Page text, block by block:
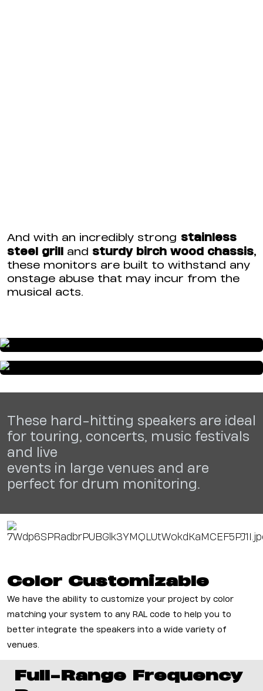
And with an incredibly strong stainless
steel grill
and sturdy birch wood chassis,
these monitors are built to withstand any
onstage abuse that may incur from the
musical acts.
These hard-hitting speakers are ideal
for touring, concerts, music festivals
and live
events in large venues and are
perfect for drum monitoring.
Color Customizable
We have the ability to customize your project by color
matching your system to any RAL code to help you to
better integrate the speakers into a wide variety of
venues.
Full-Range Frequency